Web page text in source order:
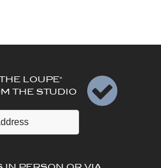
LOUPE"
THE STUDIO